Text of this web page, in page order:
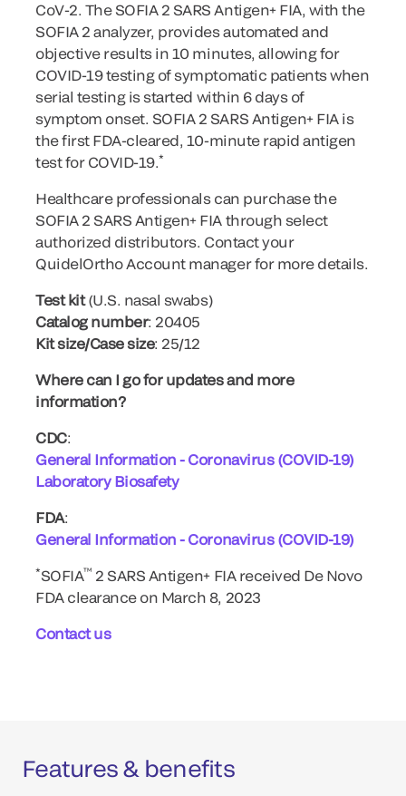
CoV-2. The SOFIA 2 SARS Antigen+ FIA, with the
SOFIA 2 analyzer, provides automated and
objective results in 10 minutes, allowing for
COVID-19 testing of symptomatic patients when
serial testing is started within 6 days of
symptom onset. SOFIA 2 SARS Antigen+ FIA is
the first FDA-cleared, 10-minute rapid antigen
test for COVID-19.*
Healthcare professionals can purchase the
SOFIA 2 SARS Antigen+ FIA through select
authorized distributors. Contact your
QuidelOrtho Account manager for more details.
Test kit(U.S. nasal swabs)
Catalog number: 20405
Kit size/Case size: 25/12
Where can I go for updates and more
information?
CDC:
General Information - Coronavirus (COVID-19)
Laboratory Biosafety
FDA:
General Information - Coronavirus (COVID-19)
*SOFIA™ 2 SARS Antigen+ FIA received De Novo
FDA clearance on March 8, 2023
Contact us
Features & benefits